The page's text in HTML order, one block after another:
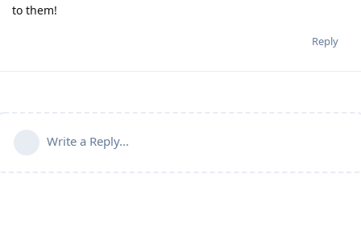
to them!
Reply
Write a Reply...